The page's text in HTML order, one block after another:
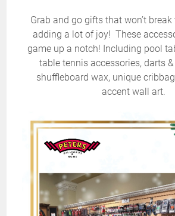
Grab and go gifts that won’t
adding a lot of joy! These
game up a notch! Including pool
table tennis accessories, darts
shuffleboard wax, unique
accent wall art.